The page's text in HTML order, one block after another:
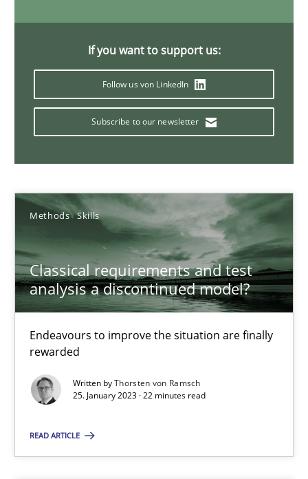
If you want to support us:
Follow us von LinkedIn
Subscribe to our newsletter
Methods Skills
Classical requirements and test
analysis a discontinued model?
Endeavours to improve the situation are finally
rewarded
Written byThorsten von Ramsch
25. January 2023 · 22 minutes read
READ ARTICLE
Mission Possible
Concept for the successful handling of integral NFRs in Scaled
Rainer Grau
14.12.2022
11 minutes
A General Systems Thinking Perspective on the CPRE
This system is your system. This system is my system.